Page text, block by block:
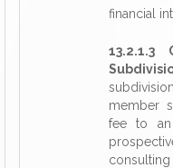
financial
member
fee to an